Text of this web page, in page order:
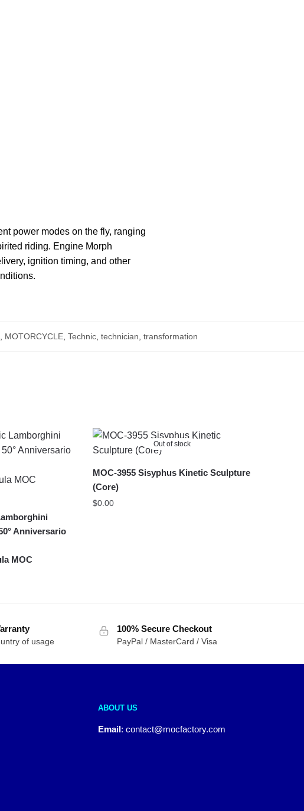
power modes on the fly, ranging
riding. Engine Morph
ignition timing, and other
MOTORCYCLE, Technic, technician transformation
Anniversario
MOC
Out of stock
MOC-3955 Sisyphus Kinetic Sculpture
(Core)
$0.00
of usage
100% Secure Checkout
PayPal / MasterCard / Visa
ABOUT US
Email: contact@mocfactory.com